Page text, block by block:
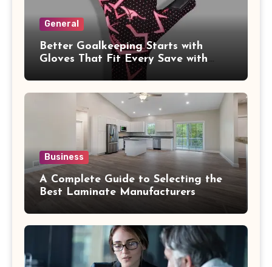
General
Better Goalkeeping Starts with
Gloves That Fit Every Save with
Business
A Complete Guide to Selecting the
Best Laminate Manufacturers